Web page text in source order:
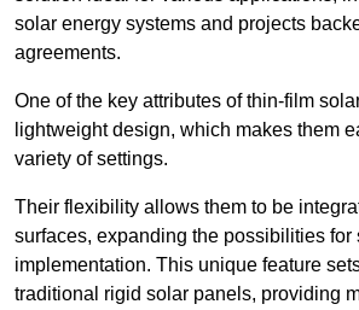
solar energy systems and projects
agreements.
One of the key attributes of thin-film
lightweight design, which makes them
variety of settings.
Their flexibility allows them to be
surfaces, expanding the possibilities for
implementation. This unique feature
traditional rigid solar panels, providing